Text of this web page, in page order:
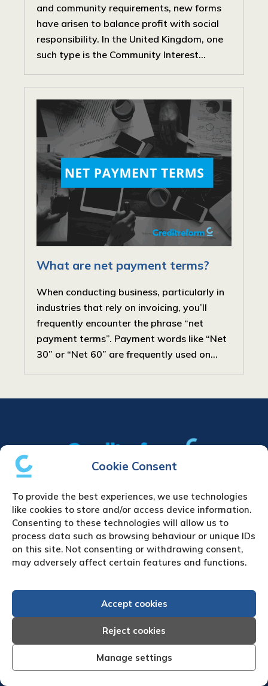
Cookie Consent
To provide the best experiences, we use technologies
like cookies to store and/or access device information.
Consenting to these technologies will allow us to
process data such as browsing behaviour or unique IDs
on this site. Not consenting or withdrawing consent,
may adversely affect certain features and functions.
Accept cookies
Reject cookies
Manage settings
and community requirements, new forms
have arisen to balance profit with social
responsibility. In the United Kingdom, one
such type is the Community Interest...
What are net payment terms?
When conducting business, particularly in
industries that rely on invoicing, you’ll
frequently encounter the phrase “net
payment terms”. Payment words like “Net
30” or “Net 60” are frequently used on...
Credit Reports | About Us | Contact Us | News
& Press
Creditreform (UK) Limited
Fairgate House
Birmingham
United Kingdom
VAT Number GB 892 7570 76